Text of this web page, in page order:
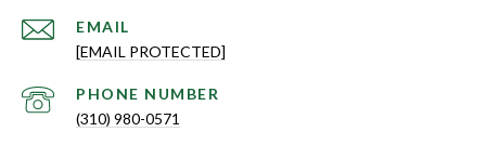
EMAIL
[EMAIL PROTECTED]
PHONE NUMBER
(310) 980-0571